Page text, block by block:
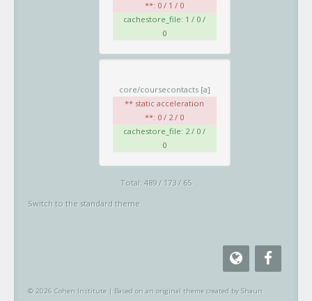
**: 0 / 1 / 0
cachestore_file: 1 / 0 /
0
core/coursecontacts [a]
** static acceleration
**: 0 / 2 / 0
cachestore_file: 2 / 0 /
0
Total: 489 / 173 / 65
Switch to the standard theme
© 2026 Cohen Institute | Based on an original theme created by Shaun